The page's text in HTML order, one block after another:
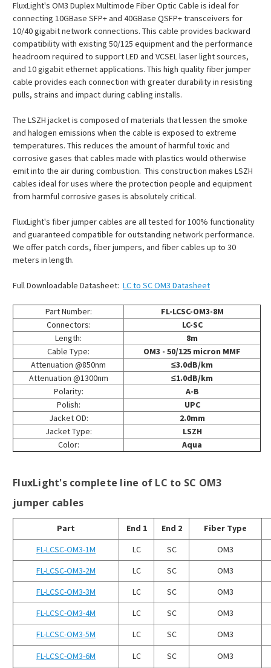
FluxLight's OM3 Duplex Multimode Fiber Optic Cable is ideal for
connecting 10GBase SFP+ and 40GBase QSFP+ transceivers for
10/40 gigabit network connections. This cable provides backward
compatibility with existing 50/125 equipment and the performance
headroom required to support LED and VCSEL laser light sources,
and 10 gigabit ethernet applications. This high quality fiber jumper
cable provides each connection with greater durability in resisting
pulls, strains and impact during cabling installs.
The LSZH jacket is composed of materials that lessen the smoke
and halogen emissions when the cable is exposed to extreme
temperatures. This reduces the amount of harmful toxic and
corrosive gases that cables made with plastics would otherwise
emit into the air during combustion. This construction makes LSZH
cables ideal for uses where the protection people and equipment
from harmful corrosive gases is absolutely critical.
FluxLight's fiber jumper cables are all tested for 100% functionality
and guaranteed compatible for outstanding network performance.
We offer patch cords, fiber jumpers, and fiber cables up to 30
meters in length.
Full Downloadable Datasheet: LC to SC OM3 Datasheet
Part Number:
FL-LCSC-OM3-8M
Connectors:
LC-SC
Length:
8m
Cable Type:
OM3 - 50/125 micron MMF
Attenuation @850nm
≤3.0dB/km
Attenuation @1300nm
≤1.0dB/km
Polarity:
A-B
Polish:
UPC
Jacket OD:
2.0mm
Jacket Type:
LSZH
Color:
Aqua
FluxLight's complete line of LC to SC OM3
jumper cables
Part End 1 End 2
Fiber Type
FL-LCSC-OM3-1M
LC SC
OM3
FL-LCSC-OM3-2M
LC SC
OM3
FL-LCSC-OM3-3M
LC SC
OM3
FL-LCSC-OM3-4M
LC SC
OM3
FL-LCSC-OM3-5M
LC SC
OM3
FL-LCSC-OM3-6M
LC SC OM3